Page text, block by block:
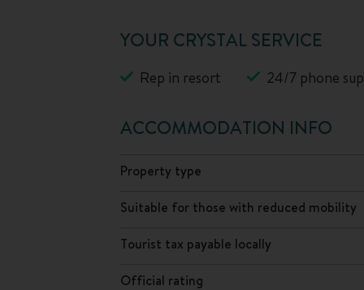
YOUR CRYSTAL SERVICE
Rep in resort 24/7 phone
ACCOMMODATION INFO
Property type
Suitable for those with reduced mobility
Tourist tax payable locally
Official rating